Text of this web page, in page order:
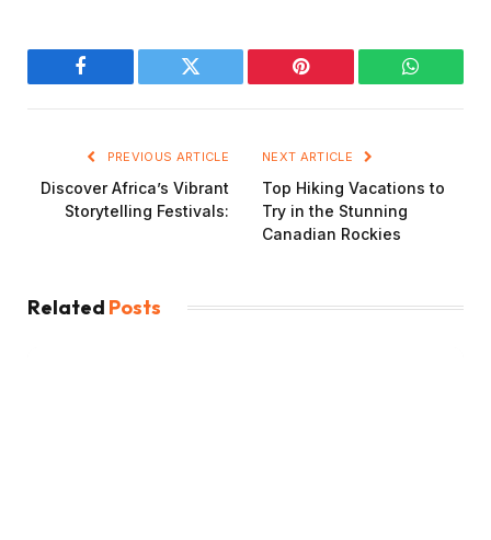
Facebook Twitter Pinterest
PREVIOUS ARTICLE
Discover Africa’s Vibrant
Storytelling Festivals:
NEXT ARTICLE
Top Hiking Vacations to
Try in the Stunning
Canadian Rockies
Related Posts